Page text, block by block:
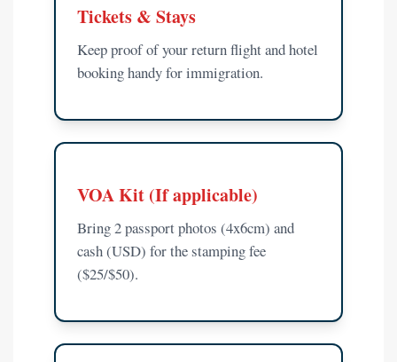
Tickets & Stays
Keep proof of your return flight and hotel
booking handy for immigration.
VOA Kit (If applicable)
Bring 2 passport photos (4x6cm) and
cash (USD) for the stamping fee
($25/$50).